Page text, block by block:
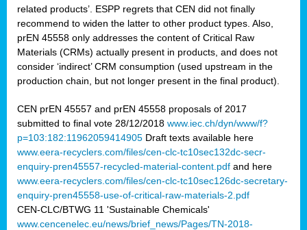
related products’. ESPP regrets that CEN did not finally
recommend to widen the latter to other product types. Also,
prEN 45558 only addresses the content of Critical Raw
Materials (CRMs) actually present in products, and does not
consider ‘indirect’ CRM consumption (used upstream in the
production chain, but not longer present in the final product).
CEN prEN 45557 and prEN 45558 proposals of 2017
submitted to final vote 28/12/2018 www.iec.ch/dyn/www/f?
p=103:182:11962059414905 Draft texts available here
www.eera-recyclers.com/files/cen-clc-tc10sec132dc-secr-
enquiry-pren45557-recycled-material-content.pdf and here
www.eera-recyclers.com/files/cen-clc-tc10sec126dc-secretary-
enquiry-pren45558-use-of-critical-raw-materials-2.pdf
CEN-CLC/BTWG 11 'Sustainable Chemicals'
www.cencenelec.eu/news/brief_news/Pages/TN-2018-